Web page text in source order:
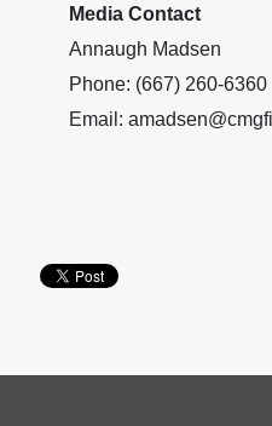
Media Contact
Annaugh Madsen
Phone: (667) 260-6360
Email: